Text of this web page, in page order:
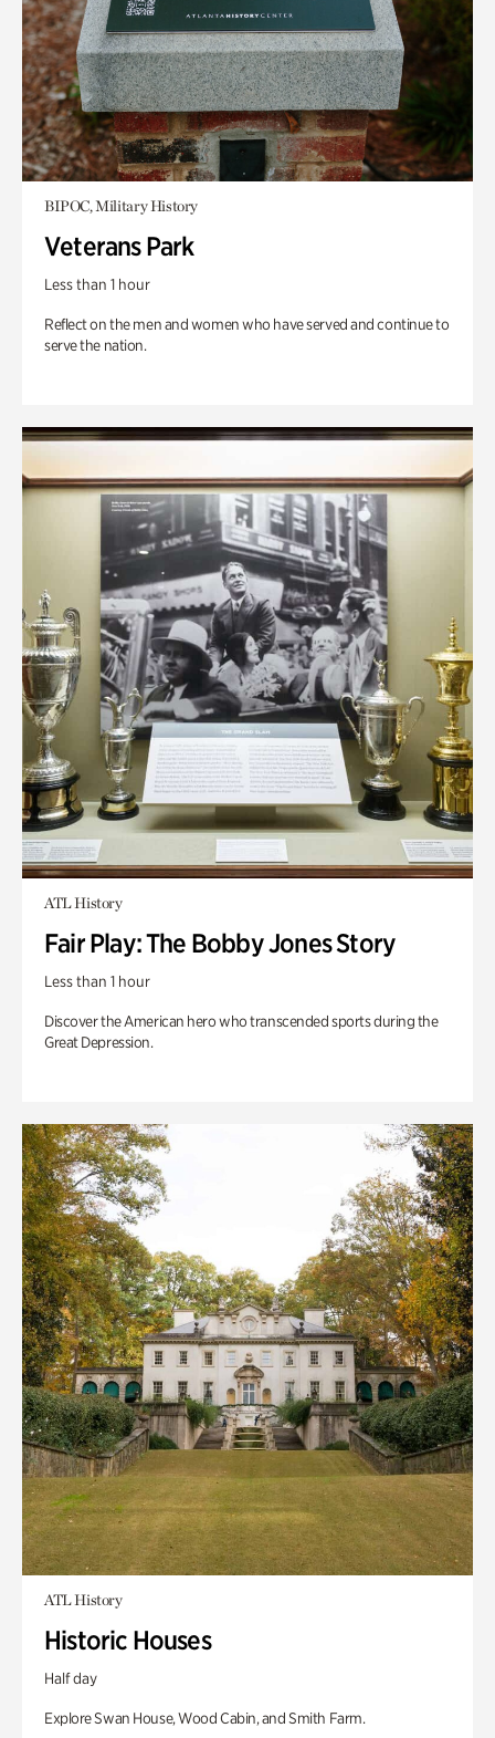
BIPOC, Military History
Veterans Park
Less than 1 hour
Reflect on the men and women who have served and continue to
serve the nation.
ATL History
Fair Play: The Bobby Jones Story
Less than 1 hour
Discover the American hero who transcended sports during the
Great Depression.
ATL History
Historic Houses
Half day
Explore Swan House, Wood Cabin, and Smith Farm.